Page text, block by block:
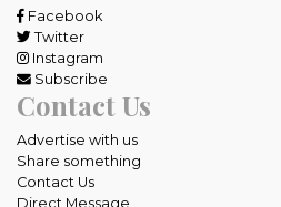
Facebook
Twitter
Instagram
Subscribe
Contact Us
Advertise with us
Share something
Contact Us
Direct Message